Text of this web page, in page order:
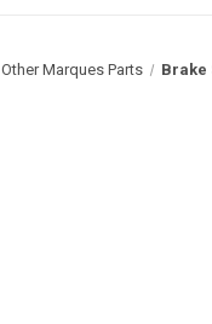
Other Marques Parts Brake